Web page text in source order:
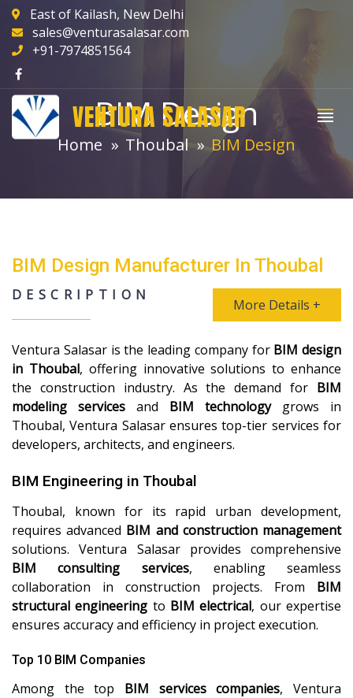
East of Kailash, New Delhi
sales@venturasalasar.com
+91-7974851564
VENTURA SALASAR
BIM Design
Home Thoubal BIM Design
BIM Design Manufacturer In Thoubal
DESCRIPTION
More Details +
Ventura Salasar is the leading company for BIM design
in Thoubal, offering innovative solutions to enhance
the construction industry. As the demand for BIM
modeling services and BIM technologygrows in
Thoubal, Ventura Salasar ensures top-tier services for
developers, architects, and engineers.
BIM Engineering in Thoubal
Thoubal, known for its rapid urban development,
requires advanced BIM and construction management
solutions. Ventura Salasar provides comprehensive
BIM consulting services, enabling seamless
collaboration in construction projects. From BIM
structural engineering to BIM electrical, our expertise
ensures accuracy and efficiency in project execution.
Top 10 BIM Companies
Among the top BIM services companies, Ventura